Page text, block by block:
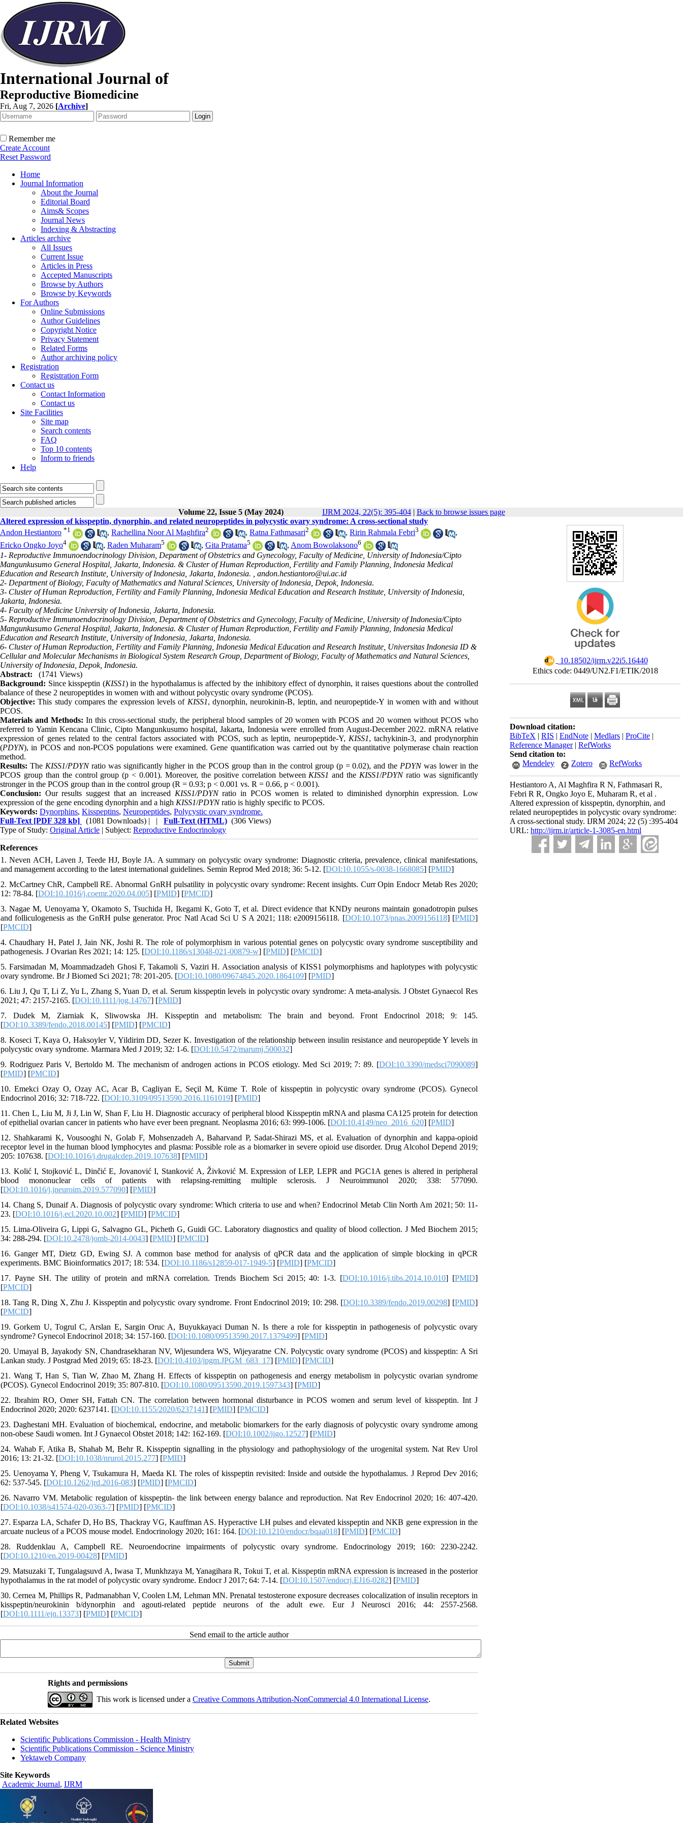
International Journal of
Reproductive Biomedicine
Fri, Aug 7, 2026 [Archive]
Remember me
Create Account
Reset Password
Home
Journal Information
About the Journal
Editorial Board
Aims& Scopes
Journal News
Indexing & Abstracting
Articles archive
All Issues
Current Issue
Articles in Press
Accepted Manuscripts
Browse by Authors
Browse by Keywords
For Authors
Online Submissions
Author Guidelines
Copyright Notice
Privacy Statement
Related Forms
Author archiving policy
Registration
Registration Form
Contact us
Contact Information
Contact us
Site Facilities
Site map
Search contents
FAQ
Top 10 contents
Inform to friends
Help
Volume 22, Issue 5 (May 2024) IJRM 2024, 22(5): 395-404| Back to browse issues page
‎ 10.18502/ijrm.v22i5.16440
Ethics code: 0449/UN2.F1/ETIK/2018
Download citation:
BibTeX | RIS | EndNote | Medlars | ProCite |
Reference Manager| RefWorks
Send citation to:
Mendeley
Zotero RefWorks
Hestiantoro A, Al Maghfira R N, Fathmasari R,
Febri R R, Ongko Joyo E, Muharam R, et al .
Altered expression of kisspeptin, dynorphin, and
related neuropeptides in polycystic ovary syndrome:
A cross-sectional study. IJRM 2024; 22 (5) :395-404
URL: http://ijrm.ir/article-1-3085-en.html
Altered expression of kisspeptin, dynorphin, and related neuropeptides in polycystic ovary syndrome: A cross-sectional study
Andon Hestiantoro *1 , Rachellina Noor Al Maghfira2 , Ratna Fathmasari2 , Ririn Rahmala Febri3
,
Ericko Ongko Joyo4 , Raden Muharam5 , Gita Pratama5 , Anom Bowolaksono6
1- Reproductive Immunoendocrinology Division, Department of Obstetrics and Gynecology, Faculty of Medicine, University of Indonesia/Cipto
Mangunkusumo General Hospital, Jakarta, Indonesia. & Cluster of Human Reproduction, Fertility and Family Planning, Indonesia Medical
Education and Research Institute, University of Indonesia, Jakarta, Indonesia. , andon.hestiantoro@ui.ac.id
2- Department of Biology, Faculty of Mathematics and Natural Sciences, University of Indonesia, Depok, Indonesia.
3- Cluster of Human Reproduction, Fertility and Family Planning, Indonesia Medical Education and Research Institute, University of Indonesia,
Jakarta, Indonesia.
4- Faculty of Medicine University of Indonesia, Jakarta, Indonesia.
5- Reproductive Immunoendocrinology Division, Department of Obstetrics and Gynecology, Faculty of Medicine, University of Indonesia/Cipto
Mangunkusumo General Hospital, Jakarta, Indonesia. & Cluster of Human Reproduction, Fertility and Family Planning, Indonesia Medical
Education and Research Institute, University of Indonesia, Jakarta, Indonesia.
6- Cluster of Human Reproduction, Fertility and Family Planning, Indonesia Medical Education and Research Institute, Universitas Indonesia ID &
Cellular and Molecular Mechanisms in Biological System Research Group, Department of Biology, Faculty of Mathematics and Natural Sciences,
University of Indonesia, Depok, Indonesia.
Abstract:
(1741 Views)
Background: Since kisspeptin (KISS1) in the hypothalamus is affected by the inhibitory effect of dynorphin, it raises questions about the controlled
balance of these 2 neuropeptides in women with and without polycystic ovary syndrome (PCOS).
Objective:This study compares the expression levels of KISS1, dynorphin, neurokinin-B, leptin, and neuropeptide-Y in women with and without
PCOS.
Materials and Methods: In this cross-sectional study, the peripheral blood samples of 20 women with PCOS and 20 women without PCOS who
referred to Yamin Kencana Clinic, Cipto Mangunkusumo hospital, Jakarta, Indonesia were enrolled from August-December 2022. mRNA relative
expression of genes related to the central factors associated with PCOS, such as leptin, neuropeptide-Y, KISS1, tachykinin-3, and prodynorphin
(PDYN), in PCOS and non-PCOS populations were examined. Gene quantification was carried out by the quantitative polymerase chain reaction
method.
Results: The KISS1/PDYNratio was significantly higher in the PCOS group than in the control group (p = 0.02), and the PDYNwas lower in the
PCOS group than the control group (p < 0.001). Moreover, the positive correlation between KISS1 and the KISS1/PDYNratio was significantly
stronger in the PCOS group than in the control group (R = 0.93; p < 0.001 vs. R = 0.66, p < 0.001).
Conclusion: Our results suggest that an increased KISS1/PDYNratio in PCOS women is related to diminished dynorphin expression. Low
expression of the gene encoding dynorphin and a high KISS1/PDYNratio is highly specific to PCOS.
Keywords: Dynorphins, Kisspeptins, Neuropeptides, Polycystic ovary syndrome.
Full-Text [PDF 328 kb] (1081 Downloads) | | Full-Text (HTML) (306 Views)
Type of Study: Original Article | Subject: Reproductive Endocrinology
References
1. Neven ACH, Laven J, Teede HJ, Boyle JA. A summary on polycystic ovary syndrome: Diagnostic criteria, prevalence, clinical manifestations,
and management according to the latest international guidelines. Semin Reprod Med 2018; 36: 5-12. [DOI:10.1055/s-0038-1668085] [PMID]
2. McCartney ChR, Campbell RE. Abnormal GnRH pulsatility in polycystic ovary syndrome: Recent insights. Curr Opin Endocr Metab Res 2020;
12: 78-84. [DOI:10.1016/j.coemr.2020.04.005] [PMID] [PMCID]
3. Nagae M, Uenoyama Y, Okamoto S, Tsuchida H, Ikegami K, Goto T, et al. Direct evidence that KNDy neurons maintain gonadotropin pulses
and folliculogenesis as the GnRH pulse generator. Proc Natl Acad Sci U S A 2021; 118: e2009156118. [DOI:10.1073/pnas.2009156118] [PMID]
[PMCID]
4. Chaudhary H, Patel J, Jain NK, Joshi R. The role of polymorphism in various potential genes on polycystic ovary syndrome susceptibility and
pathogenesis. J Ovarian Res 2021; 14: 125. [DOI:10.1186/s13048-021-00879-w] [PMID] [PMCID]
5. Farsimadan M, Moammadzadeh Ghosi F, Takamoli S, Vaziri H. Association analysis of KISS1 polymorphisms and haplotypes with polycystic
ovary syndrome. Br J Biomed Sci 2021; 78: 201-205. [DOI:10.1080/09674845.2020.1864109] [PMID]
6. Liu J, Qu T, Li Z, Yu L, Zhang S, Yuan D, et al. Serum kisspeptin levels in polycystic ovary syndrome: A meta-analysis. J Obstet Gynaecol Res
2021; 47: 2157-2165. [DOI:10.1111/jog.14767] [PMID]
7. Dudek M, Ziarniak K, Sliwowska JH. Kisspeptin and metabolism: The brain and beyond. Front Endocrinol 2018; 9: 145.
[DOI:10.3389/fendo.2018.00145] [PMID] [PMCID]
8. Koseci T, Kaya O, Haksoyler V, Yildirim DD, Sezer K. Investigation of the relationship between insulin resistance and neuropeptide Y levels in
polycystic ovary syndrome. Marmara Med J 2019; 32: 1-6. [DOI:10.5472/marumj.500032]
9. Rodriguez Paris V, Bertoldo M. The mechanism of androgen actions in PCOS etiology. Med Sci 2019; 7: 89. [DOI:10.3390/medsci7090089]
[PMID] [PMCID]
10. Emekci Ozay O, Ozay AC, Acar B, Cagliyan E, Seçil M, Küme T. Role of kisspeptin in polycystic ovary syndrome (PCOS). Gynecol
Endocrinol 2016; 32: 718-722. [DOI:10.3109/09513590.2016.1161019] [PMID]
11. Chen L, Liu M, Ji J, Lin W, Shan F, Liu H. Diagnostic accuracy of peripheral blood Kisspeptin mRNA and plasma CA125 protein for detection
of epithelial ovarian cancer in patients who have ever been pregnant. Neoplasma 2016; 63: 999-1006. [DOI:10.4149/neo_2016_620] [PMID]
12. Shahkarami K, Vousooghi N, Golab F, Mohsenzadeh A, Baharvand P, Sadat-Shirazi MS, et al. Evaluation of dynorphin and kappa-opioid
receptor level in the human blood lymphocytes and plasma: Possible role as a biomarker in severe opioid use disorder. Drug Alcohol Depend 2019;
205: 107638. [DOI:10.1016/j.drugalcdep.2019.107638] [PMID]
13. Kolić I, Stojković L, Dinčić E, Jovanović I, Stanković A, Živković M. Expression of LEP, LEPR and PGC1A genes is altered in peripheral
blood mononuclear cells of patients with relapsing-remitting multiple sclerosis. J Neuroimmunol 2020; 338: 577090.
[DOI:10.1016/j.jneuroim.2019.577090] [PMID]
14. Chang S, Dunaif A. Diagnosis of polycystic ovary syndrome: Which criteria to use and when? Endocrinol Metab Clin North Am 2021; 50: 11-
23. [DOI:10.1016/j.ecl.2020.10.002] [PMID] [PMCID]
15. Lima-Oliveira G, Lippi G, Salvagno GL, Picheth G, Guidi GC. Laboratory diagnostics and quality of blood collection. J Med Biochem 2015;
34: 288-294. [DOI:10.2478/jomb-2014-0043] [PMID] [PMCID]
16. Ganger MT, Dietz GD, Ewing SJ. A common base method for analysis of qPCR data and the application of simple blocking in qPCR
experiments. BMC Bioinformatics 2017; 18: 534. [DOI:10.1186/s12859-017-1949-5] [PMID] [PMCID]
17. Payne SH. The utility of protein and mRNA correlation. Trends Biochem Sci 2015; 40: 1-3. [DOI:10.1016/j.tibs.2014.10.010] [PMID]
[PMCID]
18. Tang R, Ding X, Zhu J. Kisspeptin and polycystic ovary syndrome. Front Endocrinol 2019; 10: 298. [DOI:10.3389/fendo.2019.00298] [PMID]
[PMCID]
19. Gorkem U, Togrul C, Arslan E, Sargin Oruc A, Buyukkayaci Duman N. Is there a role for kisspeptin in pathogenesis of polycystic ovary
syndrome? Gynecol Endocrinol 2018; 34: 157-160. [DOI:10.1080/09513590.2017.1379499] [PMID]
20. Umayal B, Jayakody SN, Chandrasekharan NV, Wijesundera WS, Wijeyaratne CN. Polycystic ovary syndrome (PCOS) and kisspeptin: A Sri
Lankan study. J Postgrad Med 2019; 65: 18-23. [DOI:10.4103/jpgm.JPGM_683_17] [PMID] [PMCID]
21. Wang T, Han S, Tian W, Zhao M, Zhang H. Effects of kisspeptin on pathogenesis and energy metabolism in polycystic ovarian syndrome
(PCOS). Gynecol Endocrinol 2019; 35: 807-810. [DOI:10.1080/09513590.2019.1597343] [PMID]
22. Ibrahim RO, Omer SH, Fattah CN. The correlation between hormonal disturbance in PCOS women and serum level of kisspeptin. Int J
Endocrinol 2020; 2020: 6237141. [DOI:10.1155/2020/6237141] [PMID] [PMCID]
23. Daghestani MH. Evaluation of biochemical, endocrine, and metabolic biomarkers for the early diagnosis of polycystic ovary syndrome among
non-obese Saudi women. Int J Gynaecol Obstet 2018; 142: 162-169. [DOI:10.1002/ijgo.12527] [PMID]
24. Wahab F, Atika B, Shahab M, Behr R. Kisspeptin signalling in the physiology and pathophysiology of the urogenital system. Nat Rev Urol
2016; 13: 21-32. [DOI:10.1038/nrurol.2015.277] [PMID]
25. Uenoyama Y, Pheng V, Tsukamura H, Maeda KI. The roles of kisspeptin revisited: Inside and outside the hypothalamus. J Reprod Dev 2016;
62: 537-545. [DOI:10.1262/jrd.2016-083] [PMID] [PMCID]
26. Navarro VM. Metabolic regulation of kisspeptin- the link between energy balance and reproduction. Nat Rev Endocrinol 2020; 16: 407-420.
[DOI:10.1038/s41574-020-0363-7] [PMID] [PMCID]
27. Esparza LA, Schafer D, Ho BS, Thackray VG, Kauffman AS. Hyperactive LH pulses and elevated kisspeptin and NKB gene expression in the
arcuate nucleus of a PCOS mouse model. Endocrinology 2020; 161: 164. [DOI:10.1210/endocr/bqaa018] [PMID] [PMCID]
28. Ruddenklau A, Campbell RE. Neuroendocrine impairments of polycystic ovary syndrome. Endocrinology 2019; 160: 2230-2242.
[DOI:10.1210/en.2019-00428] [PMID]
29. Matsuzaki T, Tungalagsuvd A, Iwasa T, Munkhzaya M, Yanagihara R, Tokui T, et al. Kisspeptin mRNA expression is increased in the posterior
hypothalamus in the rat model of polycystic ovary syndrome. Endocr J 2017; 64: 7-14. [DOI:10.1507/endocrj.EJ16-0282] [PMID]
30. Cernea M, Phillips R, Padmanabhan V, Coolen LM, Lehman MN. Prenatal testosterone exposure decreases colocalization of insulin receptors in
kisspeptin/neurokinin b/dynorphin and agouti-related peptide neurons of the adult ewe. Eur J Neurosci 2016; 44: 2557-2568.
[DOI:10.1111/ejn.13373] [PMID] [PMCID]
Send email to the article author
Rights and permissions
This work is licensed under a Creative Commons Attribution-NonCommercial 4.0 International License.
Related Websites
Scientific Publications Commission - Health Ministry
Scientific Publications Commission - Science Ministry
Yektaweb Company
Site Keywords
Academic Journal, IJRM